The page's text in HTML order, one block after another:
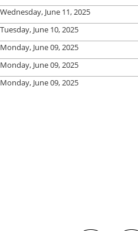
Wednesday, June 11, 2025
Tuesday, June 10, 2025
Monday, June 09, 2025
Monday, June 09, 2025
Monday, June 09, 2025